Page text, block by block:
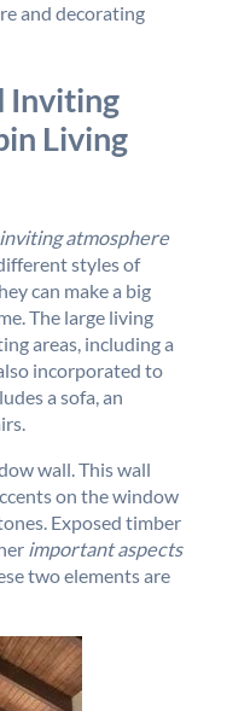
and decorating
Inviting
Living
atmosphere
styles of
can make a big
The large living
areas, including a
incorporated to
a sofa, an
wall. This wall
on the window
Exposed timber
important aspects
two elements are